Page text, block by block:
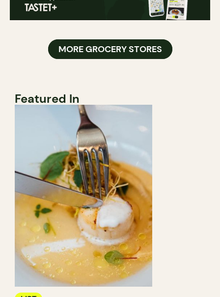
MORE GROCERY STORES
Featured In